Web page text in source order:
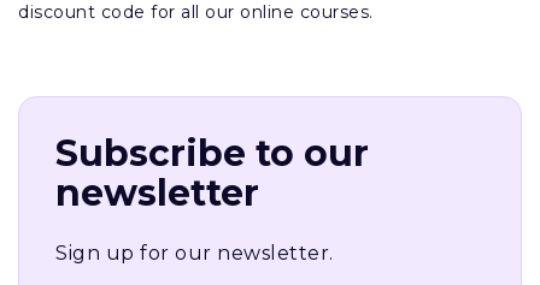
discount code for all our online courses.
Subscribe to our
newsletter
Sign up for our newsletter.